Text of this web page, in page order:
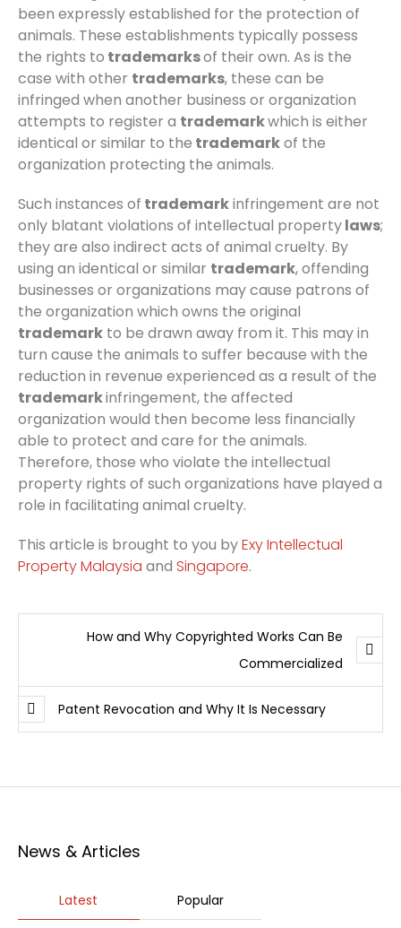
been expressly established for the protection of
animals. These establishments typically possess
the rights to trademarksof their own. As is the
case with other trademarks, these can be
infringed when another business or organization
attempts to register a trademarkwhich is either
identical or similar to the trademarkof the
organization protecting the animals.
Such instances of trademarkinfringement are not
only blatant violations of intellectual propertylaws;
they are also indirect acts of animal cruelty. By
using an identical or similar trademark, offending
businesses or organizations may cause patrons of
the organization which owns the original
trademark to be drawn away from it. This may in
turn cause the animals to suffer because with the
reduction in revenue experienced as a result of the
trademarkinfringement, the affected
organization would then become less financially
able to protect and care for the animals.
Therefore, those who violate the intellectual
property rights of such organizations have played a
role in facilitating animal cruelty.
This article is brought to you byExy Intellectual
Property Malaysia and Singapore.
How and Why Copyrighted Works Can Be
Commercialized
Patent Revocation and Why It Is Necessary
News & Articles
Latest Popular